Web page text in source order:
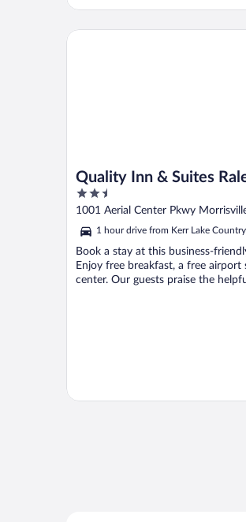
Quality Inn & Suites
Airport
2.5
out
of
5
1001 Aerial Center Pkwy
1 hour drive from Kerr Lake
Book a stay at this business-
Enjoy free breakfast, a free airport
center. Our guests praise the
Quality Inn & Suites Raleigh